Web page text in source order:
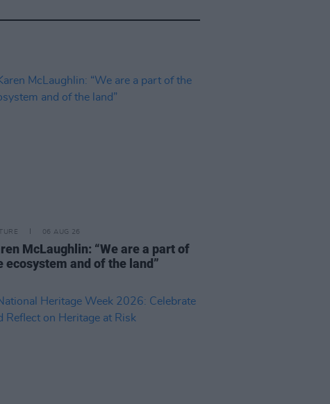
06 AUG 26
McLaughlin: “We are a part of
ecosystem and of the land”